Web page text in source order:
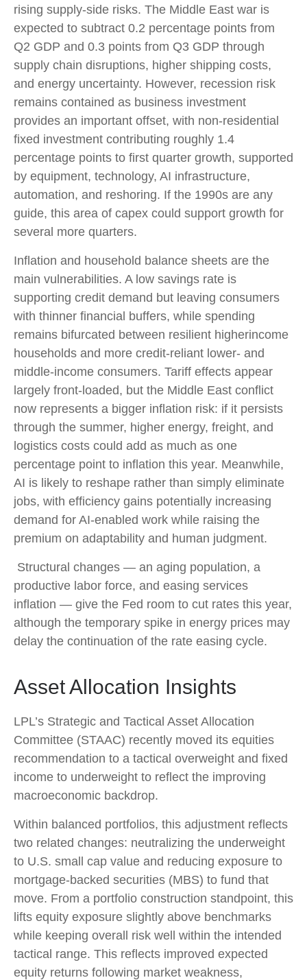
rising supply-side risks. The Middle East war is
expected to subtract 0.2 percentage points from
Q2 GDP and 0.3 points from Q3 GDP through
supply chain disruptions, higher shipping costs,
and energy uncertainty. However, recession risk
remains contained as business investment
provides an important offset, with non-residential
fixed investment contributing roughly 1.4
percentage points to first quarter growth, supported
by equipment, technology, AI infrastructure,
automation, and reshoring. If the 1990s are any
guide, this area of capex could support growth for
several more quarters.
Inflation and household balance sheets are the
main vulnerabilities. A low savings rate is
supporting credit demand but leaving consumers
with thinner financial buffers, while spending
remains bifurcated between resilient higherincome
households and more credit-reliant lower- and
middle-income consumers. Tariff effects appear
largely front-loaded, but the Middle East conflict
now represents a bigger inflation risk: if it persists
through the summer, higher energy, freight, and
logistics costs could add as much as one
percentage point to inflation this year. Meanwhile,
AI is likely to reshape rather than simply eliminate
jobs, with efficiency gains potentially increasing
demand for AI-enabled work while raising the
premium on adaptability and human judgment.
Structural changes — an aging population, a
productive labor force, and easing services
inflation — give the Fed room to cut rates this year,
although the temporary spike in energy prices may
delay the continuation of the rate easing cycle.
Asset Allocation Insights
LPL’s Strategic and Tactical Asset Allocation
Committee (STAAC) recently moved its equities
recommendation to a tactical overweight and fixed
income to underweight to reflect the improving
macroeconomic backdrop.
Within balanced portfolios, this adjustment reflects
two related changes: neutralizing the underweight
to U.S. small cap value and reducing exposure to
mortgage-backed securities (MBS) to fund that
move. From a portfolio construction standpoint, this
lifts equity exposure slightly above benchmarks
while keeping overall risk well within the intended
tactical range. This reflects improved expected
equity returns following market weakness,